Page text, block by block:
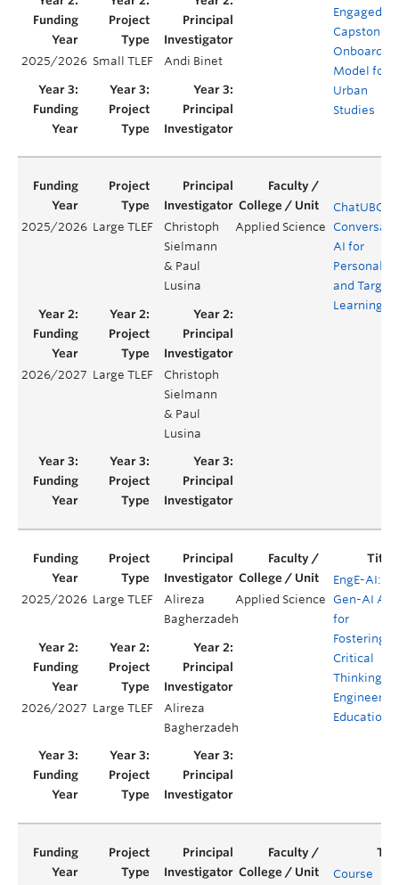
Engaged
Capstone
Model for
Urban
Studies
2025/2026 Small TLEF Andi Binet
2025/2026 Large TLEF
Christoph
Sielmann
& Paul
Lusina
Applied Science
ChatUBC:
AI for
and
Learning
2026/2027 Large TLEF
Christoph
Sielmann
& Paul
Lusina
2025/2026 Large TLEF
Alireza
Bagherzadeh
Applied Science
EngE-AI: A
Gen-AI App
for
Fostering
Critical
Thinking in
Education
2026/2027 Large TLEF
Alireza
Bagherzadeh
Course